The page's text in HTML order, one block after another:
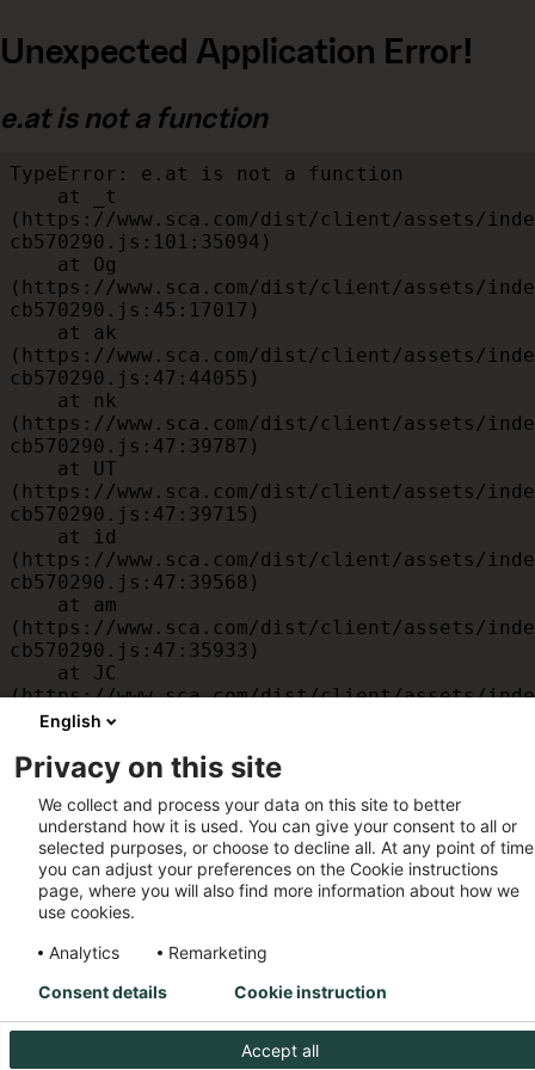
Unexpected Application Error!
e.at is not a function
TypeError: e.at is not a function
(https://www.sca.com/dist/client/assets/
cb570290.js:101:35094)
(https://www.sca.com/dist/client/assets/
cb570290.js:45:17017)
(https://www.sca.com/dist/client/assets/
cb570290.js:47:44055)
(https://www.sca.com/dist/client/assets/
cb570290.js:47:39787)
(https://www.sca.com/dist/client/assets/
cb570290.js:47:39715)
(https://www.sca.com/dist/client/assets/
cb570290.js:47:39568)
(https://www.sca.com/dist/client/assets/
cb570290.js:47:35933)
(https://www.sca.com/dist/client/assets/
cb570290.js:47:34882)
(https://www.sca.com/dist/client/assets/
cb570290.js:32:1540)
    at MessagePort.D
(https://www.sca.com/dist/client/assets/
cb570290.js:32:1899)
English
Privacy on this site
We collect and process your data on this site to better
understand how it is used. You can give your consent to all or
selected purposes, or choose to decline all. At any point of
you can adjust your preferences on the Cookie instructions
page, where you will also find more information about how we
use cookies.
Analytics
Remarketing
Accept all
Consent details Cookie instruction